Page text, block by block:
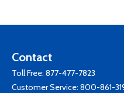
Contact
Toll Free: 877-477-7823
Customer Service: 800-861-